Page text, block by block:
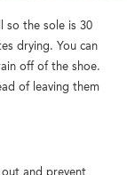
so the sole is 30
drying. You can
off of the shoe.
of leaving them
and prevent